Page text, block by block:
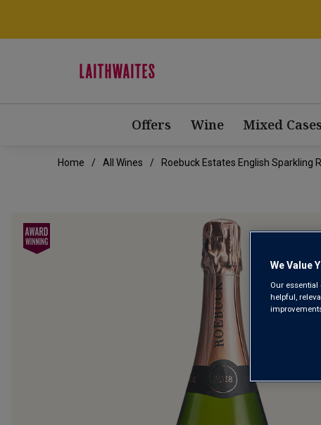
Offers Wine Mixed Cases
Home All Wines Roebuck Estates English Sparkling
We Value
Our
helpful,